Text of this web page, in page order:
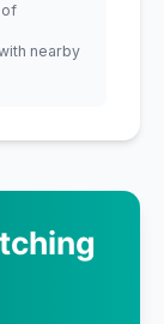
of
nearby